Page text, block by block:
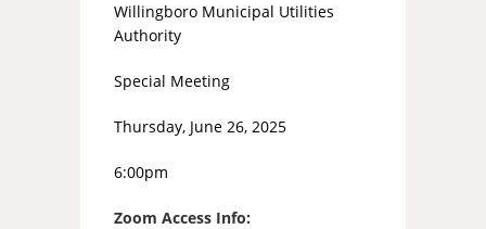
Willingboro Municipal Utilities
Authority
Special Meeting
Thursday, June 26, 2025
6:00pm
Zoom Access Info: